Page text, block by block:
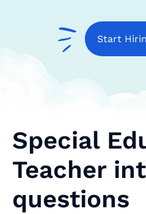
Start
Special
Teacher
questions